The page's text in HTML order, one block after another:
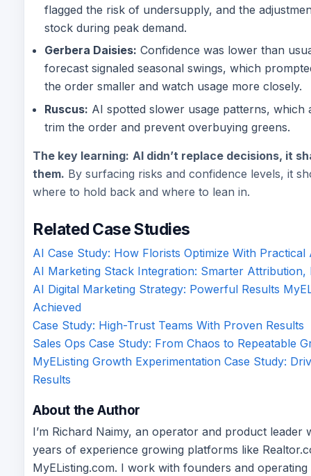
flagged the risk of undersupply, and the
stock during peak demand.
Gerbera Daisies: Confidence was lower than
forecast signaled seasonal swings, which
the order smaller and watch usage more closely.
Ruscus: AI spotted slower usage patterns, which
trim the order and prevent overbuying greens.
The key learning: AI didn’t replace decisions, it
them. By surfacing risks and confidence levels, it
where to hold back and where to lean in.
Related Case Studies
AI Case Study: How Florists Optimize With Practical
AI Marketing Stack Integration: Smarter Attribution,
AI Digital Marketing Strategy: Powerful Results
Achieved
Case Study: High-Trust Teams With Proven Results
Sales Ops Case Study: From Chaos to Repeatable
MyEListing Growth Experimentation Case Study:
Results
About the Author
I’m Richard Naimy, an operator and product leader
years of experience growing platforms like
MyEListing.com. I work with founders and operating